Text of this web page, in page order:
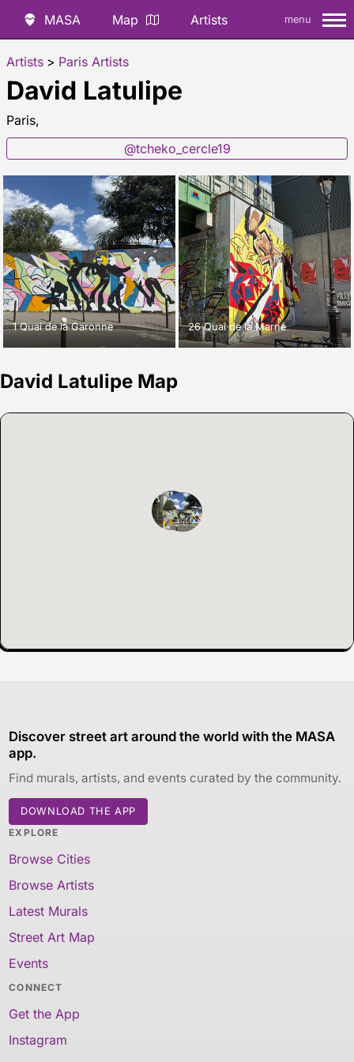
MASA Map Artists menu
Artists > Paris Artists
David Latulipe
Paris,
@tcheko_cercle19
1 Quai de la Garonne 26 Quai de la Marne
David Latulipe Map
Discover street art around the world with the MASA
app.
Find murals, artists, and events curated by the community.
DOWNLOAD THE APP
EXPLORE
Browse Cities
Browse Artists
Latest Murals
Street Art Map
Events
CONNECT
Get the App
Instagram